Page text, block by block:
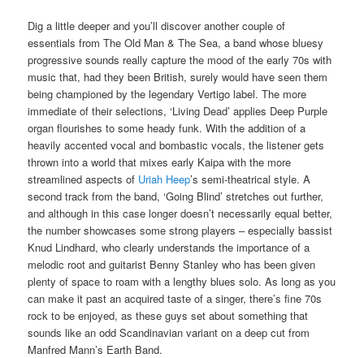
Dig a little deeper and you’ll discover another couple of
essentials from The Old Man & The Sea, a band whose bluesy
progressive sounds really capture the mood of the early 70s with
music that, had they been British, surely would have seen them
being championed by the legendary Vertigo label. The more
immediate of their selections, ‘Living Dead’ applies Deep Purple
organ flourishes to some heady funk. With the addition of a
heavily accented vocal and bombastic vocals, the listener gets
thrown into a world that mixes early Kaipa with the more
streamlined aspects of Uriah Heep’s semi-theatrical style. A
second track from the band, ‘Going Blind’ stretches out further,
and although in this case longer doesn’t necessarily equal better,
the number showcases some strong players – especially bassist
Knud Lindhard, who clearly understands the importance of a
melodic root and guitarist Benny Stanley who has been given
plenty of space to roam with a lengthy blues solo. As long as you
can make it past an acquired taste of a singer, there’s fine 70s
rock to be enjoyed, as these guys set about something that
sounds like an odd Scandinavian variant on a deep cut from
Manfred Mann’s Earth Band.